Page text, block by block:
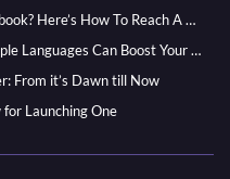
Wondering How To Publish Your Audiobook? Here’s How To Reach A Wider Audience
How Quality Dubbing Services In Multiple Languages Can Boost Your Global Presence
From it’s Dawn till Now
Launching One